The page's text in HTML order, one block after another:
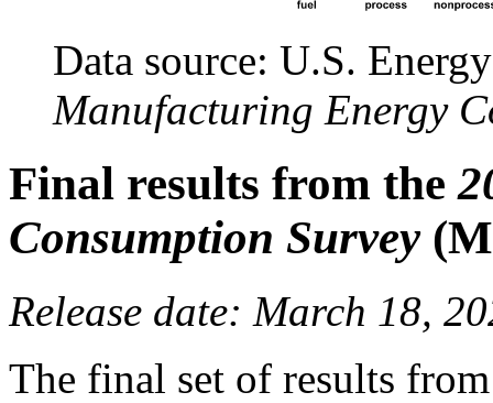
Data source: U.S.
Manufacturing Energy
Final results from the
Consumption Survey
Release date: March 18,
The final set of results